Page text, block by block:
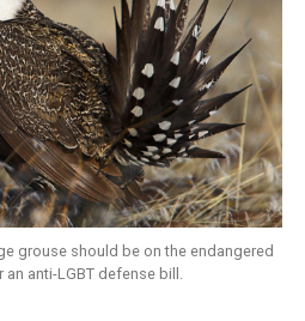
grouse should be on the endangered
anti-LGBT defense bill.